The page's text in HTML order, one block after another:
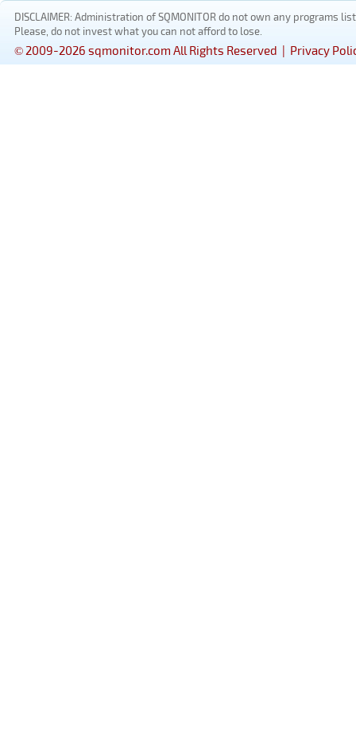
DISCLAIMER: Administration of SQMONITOR do not own any
Please, do not invest what you can not afford to lose.
© 2009-2026 sqmonitor.com All Rights Reserved | Privacy